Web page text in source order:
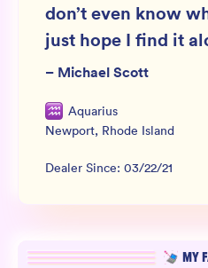
don’t even know
just hope I find it
– Michael Scott
Aquarius
Newport, Rhode Island
Dealer Since: 03/22/21
MY